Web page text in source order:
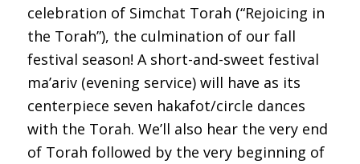
celebration of Simchat Torah (“Rejoicing in
the Torah”), the culmination of our fall
festival season! A short-and-sweet festival
ma’ariv (evening service) will have as its
centerpiece seven hakafot/circle dances
with the Torah. We’ll also hear the very end
of Torah followed by the very beginning of